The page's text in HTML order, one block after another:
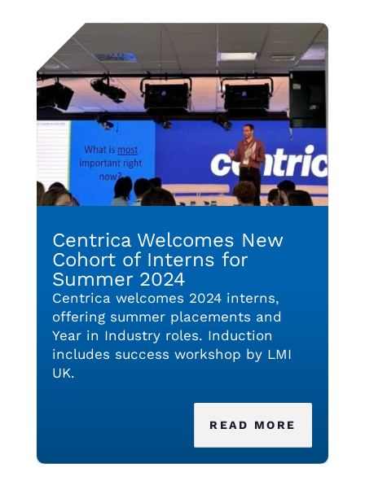
Centrica Welcomes New
Cohort of Interns for
Summer 2024
Centrica welcomes 2024 interns,
offering summer placements and
Year in Industry roles. Induction
includes success workshop by LMI
UK.
READ MORE